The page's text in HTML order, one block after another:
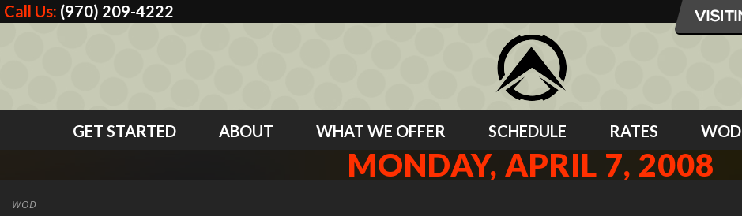
Call Us: (970) 209-4222
GET STARTED ABOUT WHAT WE OFFER SCHEDULE RATES WOD
MONDAY, APRIL 7, 2008
WOD